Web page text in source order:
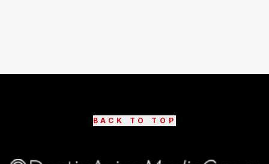
BACK TO TOP